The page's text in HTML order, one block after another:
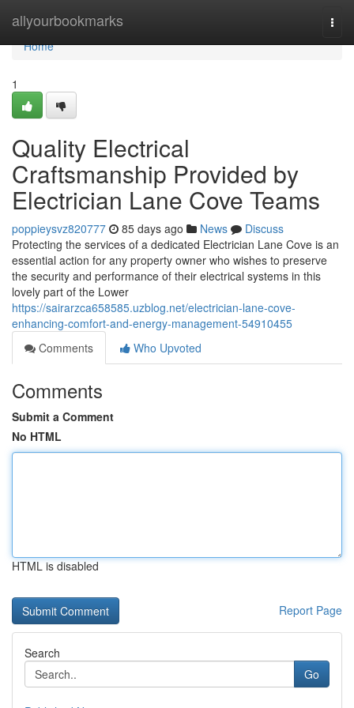
allyourbookmarks
Home
Home
1
Quality Electrical
Craftsmanship Provided by
Electrician Lane Cove Teams
poppieysvz820777 85 days ago News
Discuss
Protecting the services of a dedicated Electrician Lane Cove is an
essential action for any property owner who wishes to preserve
the security and performance of their electrical systems in this
lovely part of the Lower
https://sairarzca658585.uzblog.net/electrician-lane-cove-
enhancing-comfort-and-energy-management-54910455
Comments
Who Upvoted
Comments
Submit a Comment
No HTML
HTML is disabled
Report Page
Search
Go